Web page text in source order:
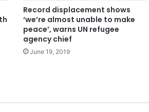
Record displacement shows
‘we’re almost unable to make
peace’, warns UN refugee
agency chief
June 19, 2019